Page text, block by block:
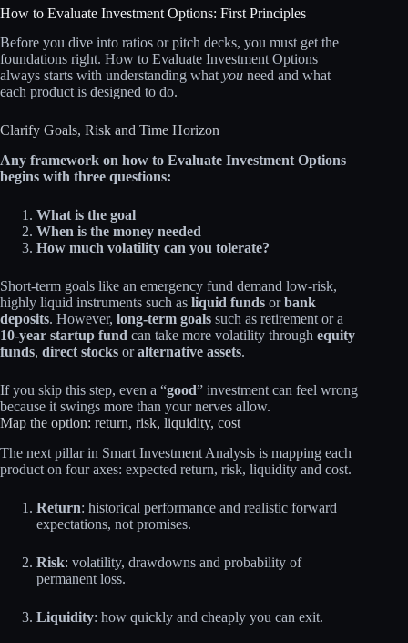
How to Evaluate Investment Options: First Principles
Before you dive into ratios or pitch decks, you must get the
foundations right. How to Evaluate Investment Options
always starts with understanding what you need and what
each product is designed to do.
Clarify Goals, Risk and Time Horizon
Any framework on how to Evaluate Investment Options
begins with three questions:
What is the goal
When is the money needed
How much volatility can you tolerate?
Short‑term goals like an emergency fund demand low‑risk,
highly liquid instruments such as liquid funds orbank
deposits. However, long‑term goals such as retirement or a
10‑year startup fund can take more volatility through equity
funds, direct stocks oralternative assets.
If you skip this step, even a “good” investment can feel wrong
because it swings more than your nerves allow.
Map the option: return, risk, liquidity, cost
The next pillar in Smart Investment Analysis is mapping each
product on four axes: expected return, risk, liquidity and cost.
Return: historical performance and realistic forward
expectations, not promises.
Risk: volatility, drawdowns and probability of
permanent loss.
Liquidity: how quickly and cheaply you can exit.